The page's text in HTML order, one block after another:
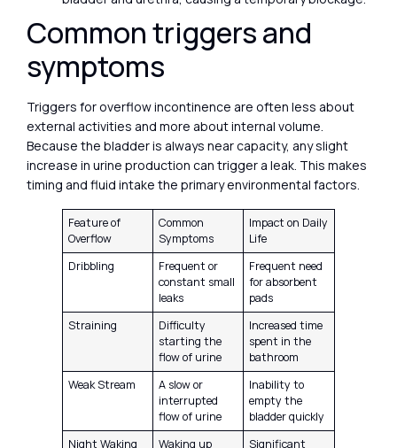
Common triggers and
symptoms
Triggers for overflow incontinence are often less about
external activities and more about internal volume.
Because the bladder is always near capacity, any slight
increase in urine production can trigger a leak. This makes
timing and fluid intake the primary environmental factors.
Feature of
Overflow
Common
Symptoms
Impact on Daily
Life
Dribbling
Frequent or
constant small
leaks
Frequent need
for absorbent
pads
Straining
Difficulty
starting the
flow of urine
Increased time
spent in the
bathroom
Weak Stream
A slow or
interrupted
flow of urine
Inability to
empty the
bladder quickly
Night Waking
Waking up Significant